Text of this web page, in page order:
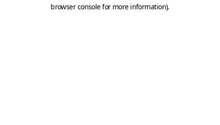
browser console for more information).